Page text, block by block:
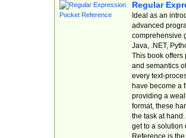
Regular
Ideal as an
advanced
comprehensive
Java, .NET,
This book offers
and semantics
every text-
have become a
providing a
format, these
the task at
get to a solution
Reference is